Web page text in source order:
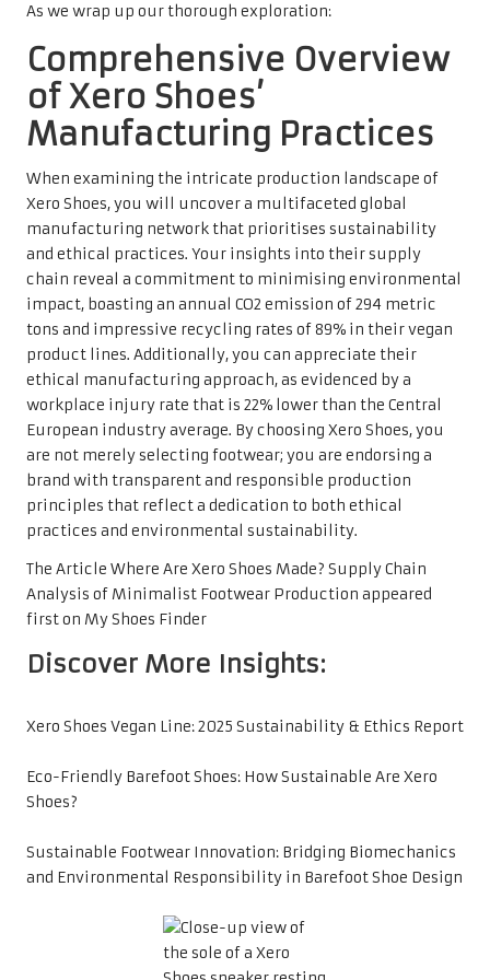
As we wrap up our thorough exploration:
Comprehensive Overview
of Xero Shoes’
Manufacturing Practices
When examining the intricate production landscape of
Xero Shoes, you will uncover a multifaceted global
manufacturing network that prioritises sustainability
and ethical practices. Your insights into their supply
chain reveal a commitment to minimising environmental
impact, boasting an annual CO2 emission of 294 metric
tons and impressive recycling rates of 89% in their vegan
product lines. Additionally, you can appreciate their
ethical manufacturing approach, as evidenced by a
workplace injury rate that is 22% lower than the Central
European industry average. By choosing Xero Shoes, you
are not merely selecting footwear; you are endorsing a
brand with transparent and responsible production
principles that reflect a dedication to both ethical
practices and environmental sustainability.
The Article Where Are Xero Shoes Made? Supply Chain
Analysis of Minimalist Footwear Production appeared
first on My Shoes Finder
Discover More Insights:
Xero Shoes Vegan Line: 2025 Sustainability & Ethics Report
Eco-Friendly Barefoot Shoes: How Sustainable Are Xero
Shoes?
Sustainable Footwear Innovation: Bridging Biomechanics
and Environmental Responsibility in Barefoot Shoe Design